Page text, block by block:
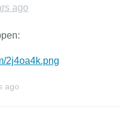
ago
2j4oa4k.png
ago